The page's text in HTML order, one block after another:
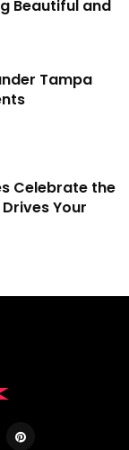
Beautiful and
Tampa
Celebrate the
Your